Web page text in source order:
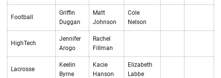
Football
Griffin
Duggan
Matt
Johnson
Cole
Nelson
HighTech
Jennifer
Arogo
Rachel
Fillman
Lacrosse
Keelin
Byrne
Kacie
Hanson
Elizabeth
Labbe